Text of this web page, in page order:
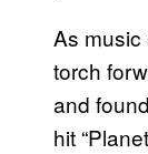
As music
torch
and
hit